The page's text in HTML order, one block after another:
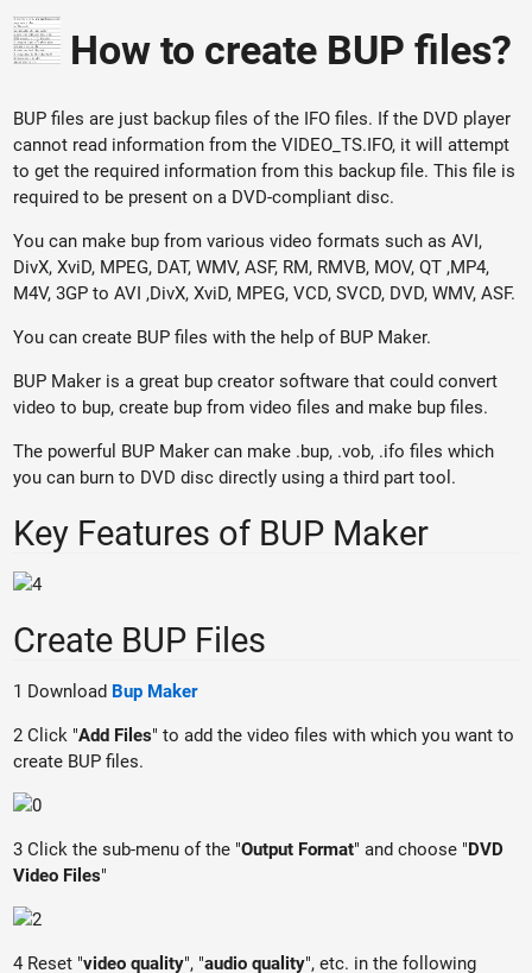
How to create BUP files?
BUP files are just backup files of the IFO files. If the DVD player
cannot read information from the VIDEO_TS.IFO, it will attempt
to get the required information from this backup file. This file is
required to be present on a DVD-compliant disc.
You can make bup from various video formats such as AVI,
DivX, XviD, MPEG, DAT, WMV, ASF, RM, RMVB, MOV, QT ,MP4,
M4V, 3GP to AVI ,DivX, XviD, MPEG, VCD, SVCD, DVD, WMV, ASF.
You can create BUP files with the help of BUP Maker.
BUP Maker is a great bup creator software that could convert
video to bup, create bup from video files and make bup files.
The powerful BUP Maker can make .bup, .vob, .ifo files which
you can burn to DVD disc directly using a third part tool.
Key Features of BUP Maker
Create BUP Files
1 Download Bup Maker
2 Click "Add Files" to add the video files with which you want to
create BUP files.
3 Click the sub-menu of the "Output Format" and choose "DVD
Video Files"
4 Reset "video quality", "audio quality", etc. in the following